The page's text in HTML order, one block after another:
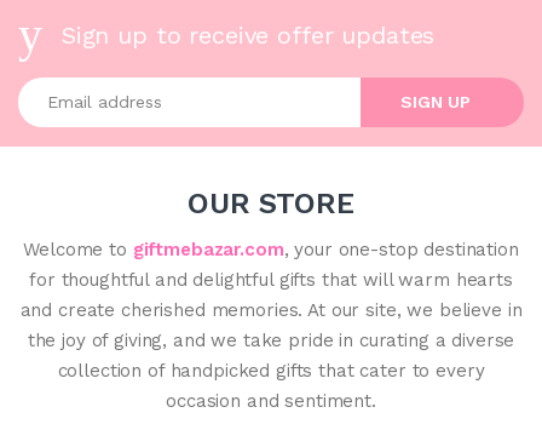
Sign up to receive offer updates
Enter your email address
SIGN UP
OUR STORE
Welcome to giftmebazar.com, your one-stop destination
for thoughtful and delightful gifts that will warm hearts
and create cherished memories. At our site, we believe in
the joy of giving, and we take pride in curating a diverse
collection of handpicked gifts that cater to every
occasion and sentiment.